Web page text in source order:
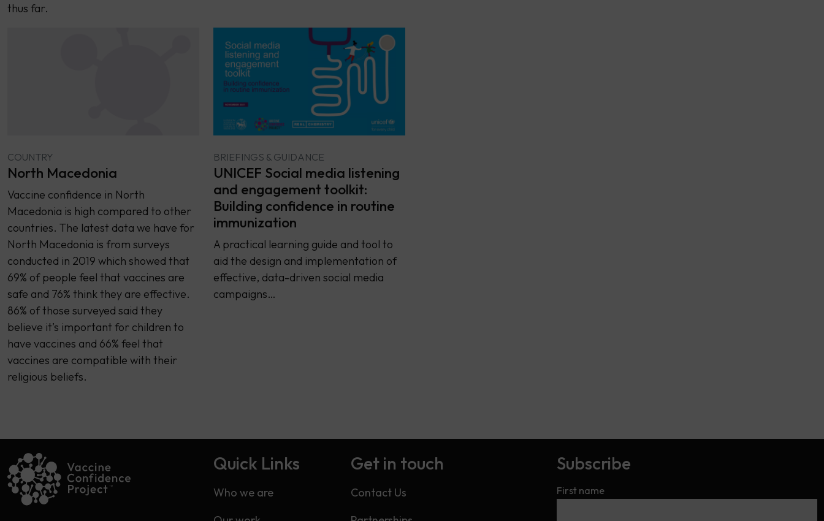
thus far.
COUNTRY
North Macedonia
Vaccine confidence in North
Macedonia is high compared to other
countries. The latest data we have for
North Macedonia is from surveys
conducted in 2019 which showed that
69% of people feel that vaccines are
safe and 76% think they are effective.
86% of those surveyed said they
believe it’s important for children to
have vaccines and 66% feel that
vaccines are compatible with their
religious beliefs.
BRIEFINGS & GUIDANCE
UNICEF Social media listening
and engagement toolkit:
Building confidence in routine
immunization
A practical learning guide and tool to
aid the design and implementation of
effective, data-driven social media
campaigns…
Quick Links
Who we are
Get in touch
Contact Us
Subscribe
First name